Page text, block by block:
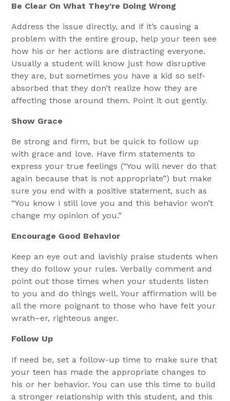
Be Clear On What They’re Doing Wrong
Address the issue directly, and if it’s causing a
problem with the entire group, help your teen see
how his or her actions are distracting everyone.
Usually a student will know just how disruptive
they are, but sometimes you have a kid so self-
absorbed that they don’t realize how they are
affecting those around them. Point it out gently.
Show Grace
Be strong and firm, but be quick to follow up
with grace and love. Have firm statements to
express your true feelings (“You will never do that
again because that is not appropriate”) but make
sure you end with a positive statement, such as
“You know I still love you and this behavior won’t
change my opinion of you.”
Encourage Good Behavior
Keep an eye out and lavishly praise students when
they do follow your rules. Verbally comment and
point out those times when your students listen
to you and do things well. Your affirmation will be
all the more poignant to those who have felt your
wrath–er, righteous anger.
Follow Up
If need be, set a follow-up time to make sure that
your teen has made the appropriate changes to
his or her behavior. You can use this time to build
a stronger relationship with this student, and this